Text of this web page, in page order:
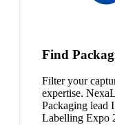
Find
Filter your
expertise.
Packaging lead
Labelling Expo